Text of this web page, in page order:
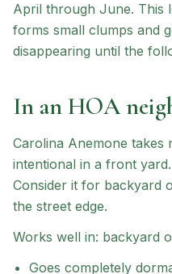
April through June. This
forms small clumps and
disappearing until the
In an HOA
Carolina Anemone takes
intentional in a front yard.
Consider it for backyard
the street edge.
Works well in: backyard
Goes completely